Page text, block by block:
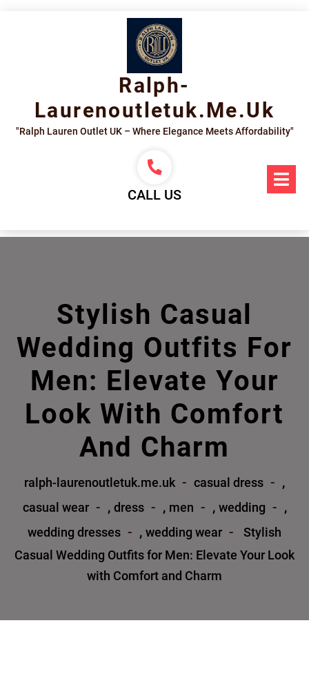
Ralph-
Laurenoutletuk.me.uk
"Ralph Lauren Outlet UK – Where Elegance Meets Affordability"
CALL US
Stylish Casual
Wedding Outfits For
Men: Elevate Your
Look With Comfort
And Charm
ralph-laurenoutletuk.me.uk casual dress ,
casual wear , dress , men , wedding ,
wedding dresses , wedding wear
Stylish
Casual Wedding Outfits for Men: Elevate Your Look
with Comfort and Charm